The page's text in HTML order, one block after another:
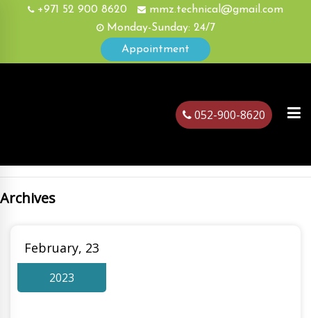
+971 52 900 8620
mmz.technical@gmail.com
Monday-Sunday: 24/7
Appointment
052-900-8620
Archives
February, 23
2023